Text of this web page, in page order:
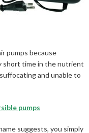
pumps because
short time in the nutrient
and unable to
pumps
suggests, you simply